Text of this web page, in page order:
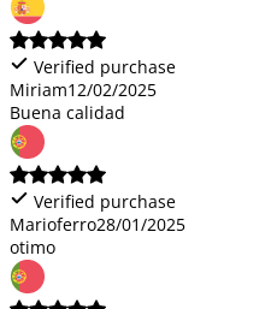
Verified purchase
Miriam12/02/2025
Buena calidad
Verified purchase
Marioferro28/01/2025
otimo